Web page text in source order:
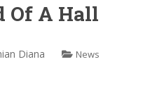
Of A Hall
Diana News